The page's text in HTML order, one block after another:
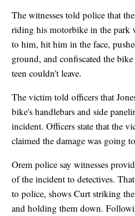
The witnesses told police that
riding his motorbike in the park
to him, hit him in the face,
ground, and confiscated the
teen couldn't leave.
The victim told officers that
bike's handlebars and side
incident. Officers state that the
claimed the damage was going
Orem police say witnesses
of the incident to detectives.
to police, shows Curt striking
and holding them down.